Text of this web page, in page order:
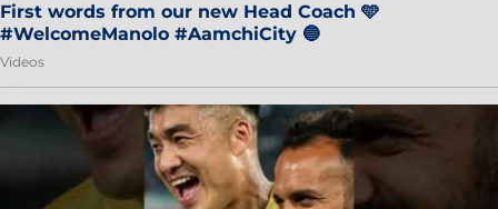
First words from our new Head Coach 🩵
#WelcomeManolo #AamchiCity 🔵
Videos